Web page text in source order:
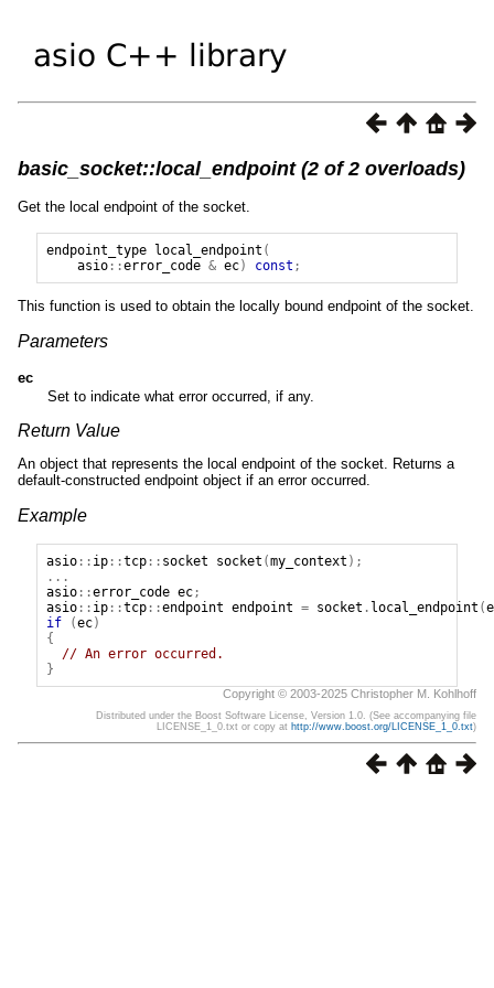
basic_socket::local_endpoint (2 of 2 overloads)
Get the local endpoint of the socket.
endpoint_type local_endpoint (
asio::error_code & ec) const ;
This function is used to obtain the locally bound endpoint of the socket.
Parameters
ec
Set to indicate what error occurred, if any.
Return Value
An object that represents the local endpoint of the socket. Returns a
default-constructed endpoint object if an error occurred.
Example
asio:: ip::tcp:: socket socket (my_context );
...
asio::error_code ec;
asio:: ip::tcp::endpoint endpoint = socket . local_endpoint (
if
(ec)
{
// An error occurred.
}
Copyright © 2003-2025 Christopher M. Kohlhoff
Distributed under the Boost Software License, Version 1.0. (See accompanying file
LICENSE_1_0.txt or copy at http://www.boost.org/LICENSE_1_0.txt)